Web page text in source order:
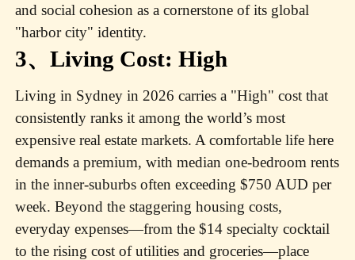
and social cohesion as a cornerstone of its global
"harbor city" identity.
3、Living Cost: High
Living in Sydney in 2026 carries a "High" cost that
consistently ranks it among the world’s most
expensive real estate markets. A comfortable life here
demands a premium, with median one-bedroom rents
in the inner-suburbs often exceeding $750 AUD per
week. Beyond the staggering housing costs,
everyday expenses—from the $14 specialty cocktail
to the rising cost of utilities and groceries—place